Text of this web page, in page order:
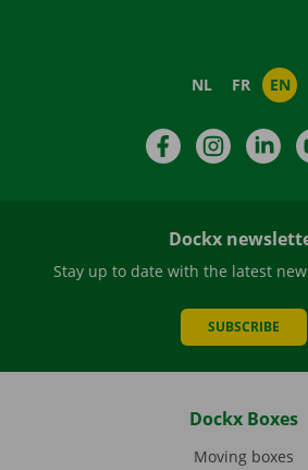
NL FR EN
FacebookInstagram
Dockx
Stay up to date with the latest
SUBSCRIBE
Dockx Boxes
Moving boxes